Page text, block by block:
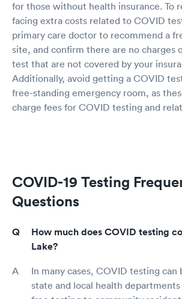
for those without health insurance. To
facing extra costs related to COVID
primary care doctor to recommend a
site, and confirm there are no charges
test that are not covered by your
Additionally, avoid getting a COVID
free-standing emergency room, as
charge fees for COVID testing and
COVID-19 Testing
Questions
How much does COVID testing
Lake?
In many cases, COVID testing can
state and local health